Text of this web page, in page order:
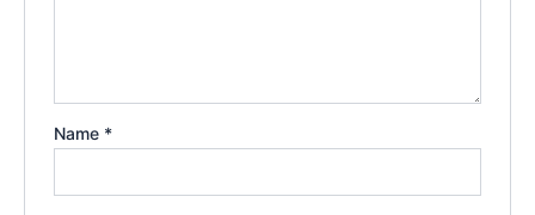
Name *